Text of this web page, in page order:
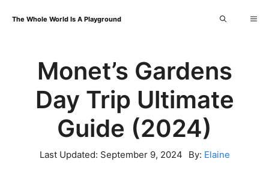
content
The Whole World Is A Playground
Monet’s Gardens
Day Trip Ultimate
Guide (2024)
Last Updated: September 9, 2024 By: Elaine